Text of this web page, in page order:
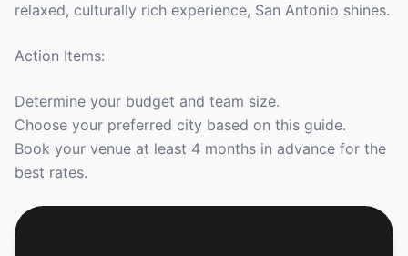
relaxed, culturally rich experience, San Antonio shines.
Action Items:
Determine your budget and team size.
Choose your preferred city based on this guide.
Book your venue at least 4 months in advance for the
best rates.